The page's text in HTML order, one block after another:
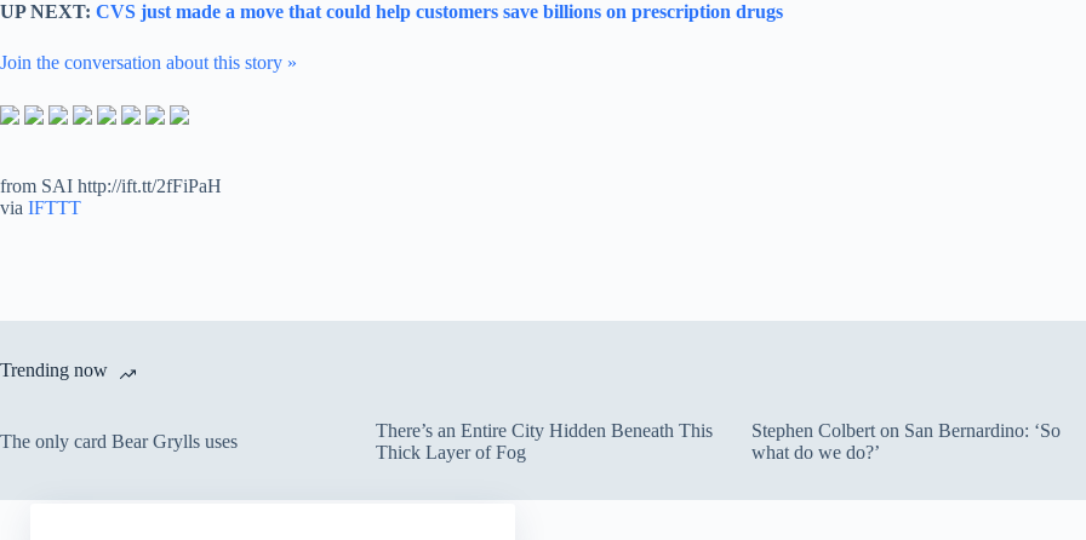
UP NEXT: CVS just made a move that could help customers save billions on prescription drugs
Join the conversation about this story »
from SAI http://ift.tt/2fFiPaH
via IFTTT
Trending now
The only card Bear Grylls uses
There’s an Entire City Hidden Beneath This
Thick Layer of Fog
Stephen Colbert on San Bernardino: ‘So
what do we do?’